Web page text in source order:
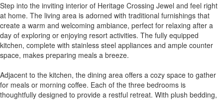
Step into the inviting interior of Heritage Crossing Jewel and feel right
at home. The living area is adorned with traditional furnishings that
create a warm and welcoming ambiance, perfect for relaxing after a
day of exploring or enjoying resort activities. The fully equipped
kitchen, complete with stainless steel appliances and ample counter
space, makes preparing meals a breeze.
Adjacent to the kitchen, the dining area offers a cozy space to gather
for meals or morning coffee. Each of the three bedrooms is
thoughtfully designed to provide a restful retreat. With plush bedding,